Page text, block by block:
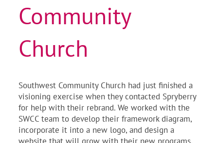
Community
Church
Southwest Community Church had just finished a
visioning exercise when they contacted Spryberry
for help with their rebrand. We worked with the
SWCC team to develop their framework diagram,
incorporate it into a new logo, and design a